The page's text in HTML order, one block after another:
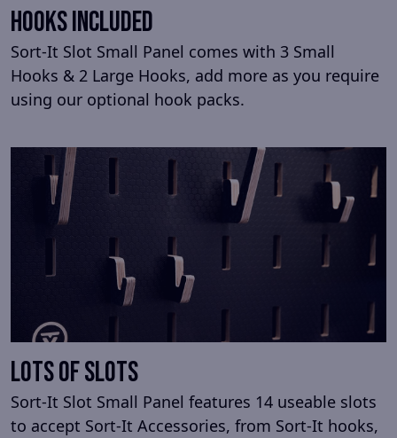
Hooks Included
Sort-It Slot Small Panel comes with 3 Small
Hooks & 2 Large Hooks, add more as you require
using our optional hook packs.
Lots Of Slots
Sort-It Slot Small Panel features 14 useable slots
to accept Sort-It Accessories, from Sort-It hooks,